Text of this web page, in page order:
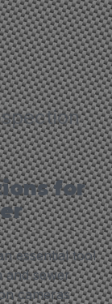
for
essential tool
and sewer
cameras